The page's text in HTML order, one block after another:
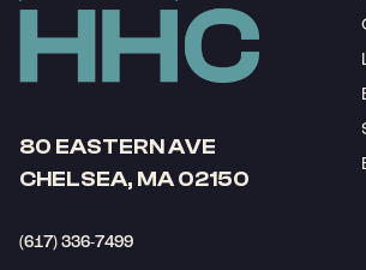
80 EASTERN AVE
CHELSEA, MA 02150
(617) 336-7499